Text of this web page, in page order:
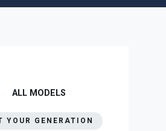
ALL MODELS
YOUR GENERATION